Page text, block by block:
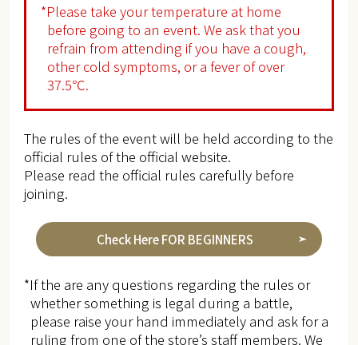
*Please take your temperature at home
before going to an event. We ask that you
refrain from attending if you have a cough,
other cold symptoms, or a fever of over
37.5℃.
The rules of the event will be held according to the
official rules of the official website.
Please read the official rules carefully before
joining.
Check Here FOR BEGINNERS
*If the are any questions regarding the rules or
whether something is legal during a battle,
please raise your hand immediately and ask for a
ruling from one of the store’s staff members. We